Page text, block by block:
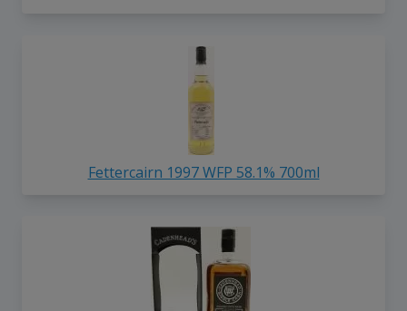
Fettercairn 1997 WFP 58.1% 700ml